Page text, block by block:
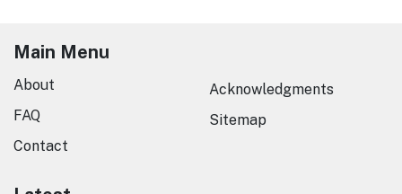
Main Menu
About
FAQ
Contact
Acknowledgments
Sitemap